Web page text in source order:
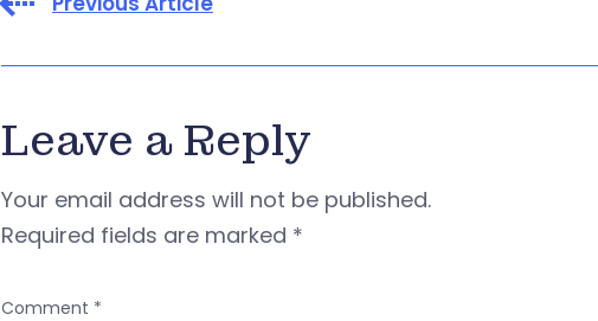
Leave a Reply
Your email address will not be published.
Required fields are marked *
Comment *